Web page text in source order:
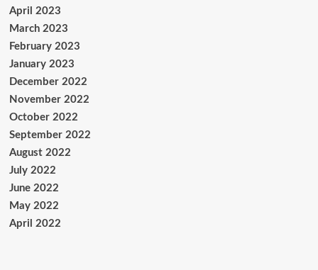
April 2023
March 2023
February 2023
January 2023
December 2022
November 2022
October 2022
September 2022
August 2022
July 2022
June 2022
May 2022
April 2022